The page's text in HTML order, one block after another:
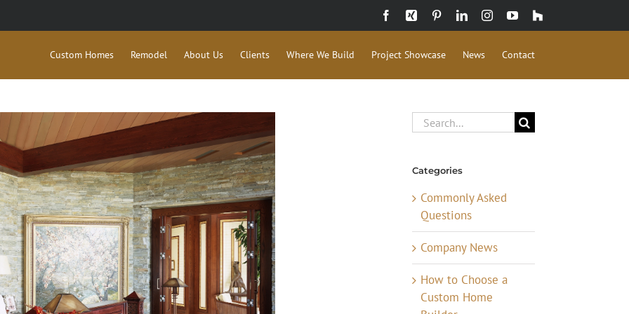
Facebook
Xing PinterestLinkedInInstagramYouTube
Houzz
Custom Homes Remodel About Us Clients Where We Build Project Showcase News Contact
Search
for:
Categories
Commonly Asked
Questions
Company News
How to Choose a
Custom Home